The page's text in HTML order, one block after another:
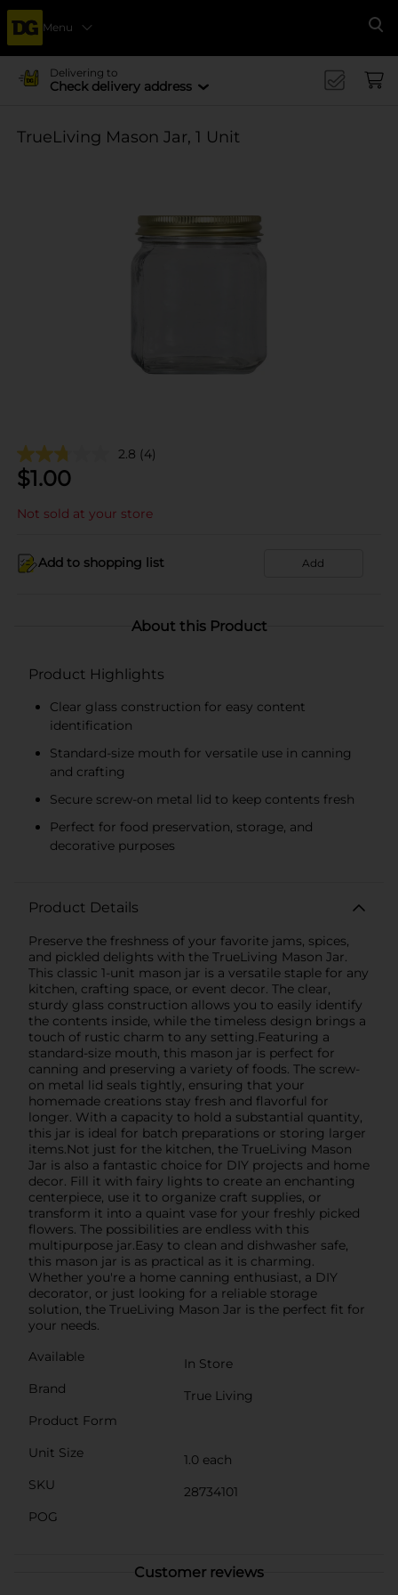
Menu
Delivering to
Check delivery address
TrueLiving Mason Jar, 1 Unit
2.8 (4)
$1.00
Not sold at your store
Add to shopping list Add
About this Product
Product Highlights
Clear glass construction for easy content
identification
Standard-size mouth for versatile use in canning
and crafting
Secure screw-on metal lid to keep contents fresh
Perfect for food preservation, storage, and
decorative purposes
Product Details
Preserve the freshness of your favorite jams, spices,
and pickled delights with the TrueLiving Mason Jar.
This classic 1-unit mason jar is a versatile staple for any
kitchen, crafting space, or event decor. The clear,
sturdy glass construction allows you to easily identify
the contents inside, while the timeless design brings a
touch of rustic charm to any setting.Featuring a
standard-size mouth, this mason jar is perfect for
canning and preserving a variety of foods. The screw-
on metal lid seals tightly, ensuring that your
homemade creations stay fresh and flavorful for
longer. With a capacity to hold a substantial quantity,
this jar is ideal for batch preparations or storing larger
items.Not just for the kitchen, the TrueLiving Mason
Jar is also a fantastic choice for DIY projects and home
decor. Fill it with fairy lights to create an enchanting
centerpiece, use it to organize craft supplies, or
transform it into a quaint vase for your freshly picked
flowers. The possibilities are endless with this
multipurpose jar.Easy to clean and dishwasher safe,
this mason jar is as practical as it is charming.
Whether you're a home canning enthusiast, a DIY
decorator, or just looking for a reliable storage
solution, the TrueLiving Mason Jar is the perfect fit for
your needs.
Available
In Store
Brand
True Living
Product Form
Unit Size
1.0 each
SKU
28734101
POG
Customer reviews